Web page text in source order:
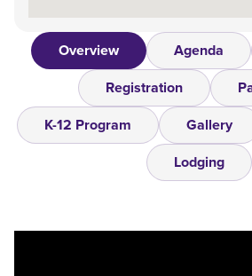
Overview Agenda
Registration
K-12 Program Gallery
Lodging